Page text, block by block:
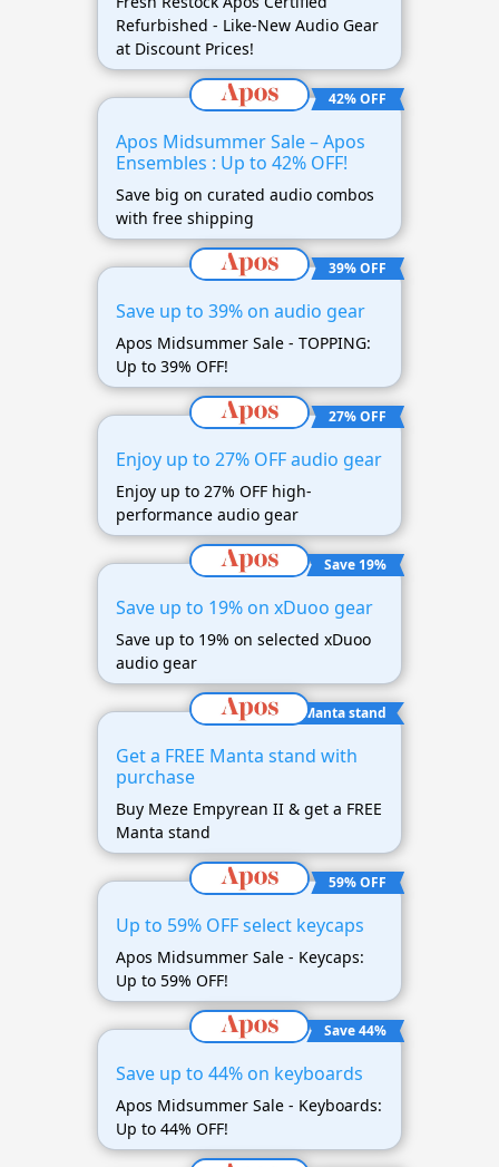
Refurbished - Like-New Audio Gear
at Discount Prices!
42% OFF
Apos Midsummer Sale – Apos
Ensembles : Up to 42% OFF!
Save big on curated audio combos
with free shipping
39% OFF
Save up to 39% on audio gear
Apos Midsummer Sale - TOPPING:
Up to 39% OFF!
27% OFF
Enjoy up to 27% OFF audio gear
Enjoy up to 27% OFF high-
performance audio gear
Save 19%
Save up to 19% on xDuoo gear
Save up to 19% on selected xDuoo
audio gear
FREE Manta stand
Get a FREE Manta stand with
purchase
Buy Meze Empyrean II & get a FREE
Manta stand
59% OFF
Up to 59% OFF select keycaps
Apos Midsummer Sale - Keycaps:
Up to 59% OFF!
Save 44%
Save up to 44% on keyboards
Apos Midsummer Sale - Keyboards:
Up to 44% OFF!